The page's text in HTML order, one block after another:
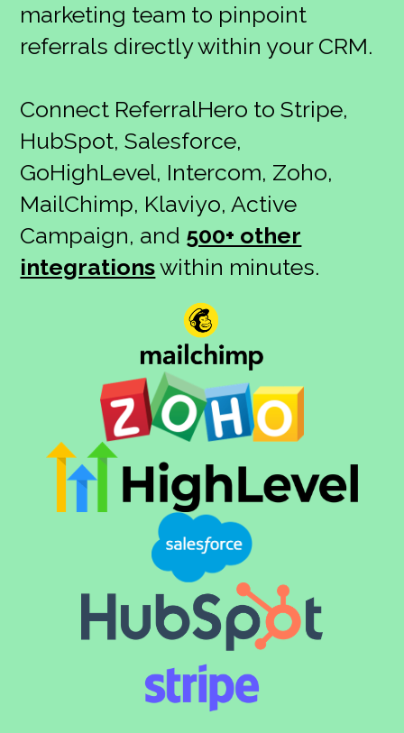
marketing team to pinpoint
referrals directly within your CRM.
Connect ReferralHero to Stripe,
HubSpot, Salesforce,
GoHighLevel, Intercom, Zoho,
MailChimp, Klaviyo, Active
Campaign, and 500+ other
integrationswithin minutes.